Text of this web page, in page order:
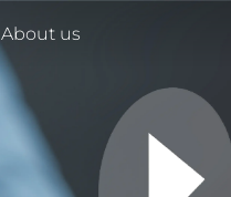
About us